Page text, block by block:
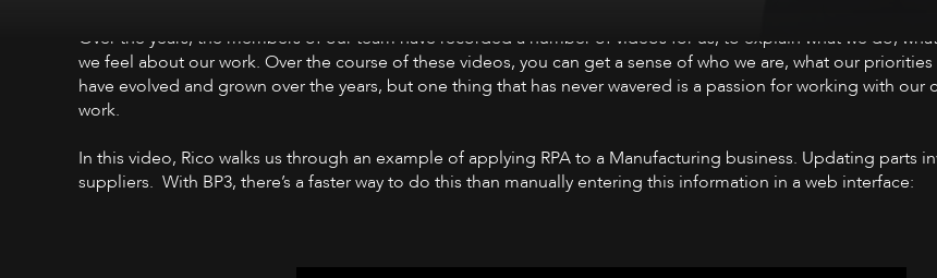
Over the years, the members of our team have recorded a number of videos for us, to explain what we do,
we feel about our work. Over the course of these videos, you can get a sense of who we are, what our priorities
have evolved and grown over the years, but one thing that has never wavered is a passion for working with
work.
In this video, Rico walks us through an example of applying RPA to a Manufacturing business. Updating parts
suppliers. With BP3, there’s a faster way to do this than manually entering this information in a web interface: